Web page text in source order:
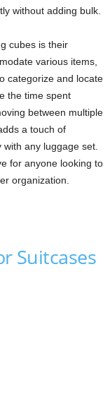
without adding bulk.
cubes is their
various items,
categorize and locate
the time spent
between multiple
a touch of
any luggage set.
for anyone looking to
organization.
Suitcases